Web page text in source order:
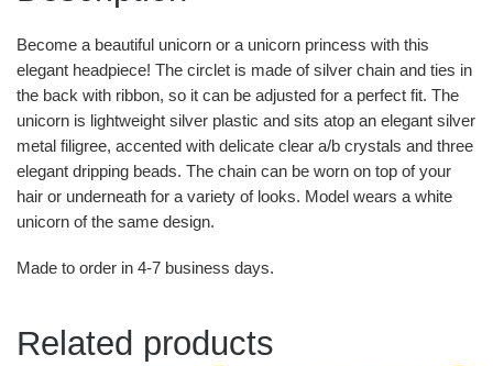
Become a beautiful unicorn or a unicorn princess with this
elegant headpiece! The circlet is made of silver chain and ties in
the back with ribbon, so it can be adjusted for a perfect fit. The
unicorn is lightweight silver plastic and sits atop an elegant silver
metal filigree, accented with delicate clear a/b crystals and three
elegant dripping beads. The chain can be worn on top of your
hair or underneath for a variety of looks. Model wears a white
unicorn of the same design.
Made to order in 4-7 business days.
Related products